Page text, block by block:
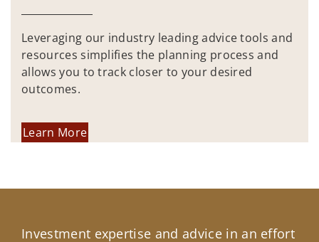
Leveraging our industry leading advice tools and
resources simplifies the planning process and
allows you to track closer to your desired
outcomes.
Learn More
Investment expertise and advice in an effort